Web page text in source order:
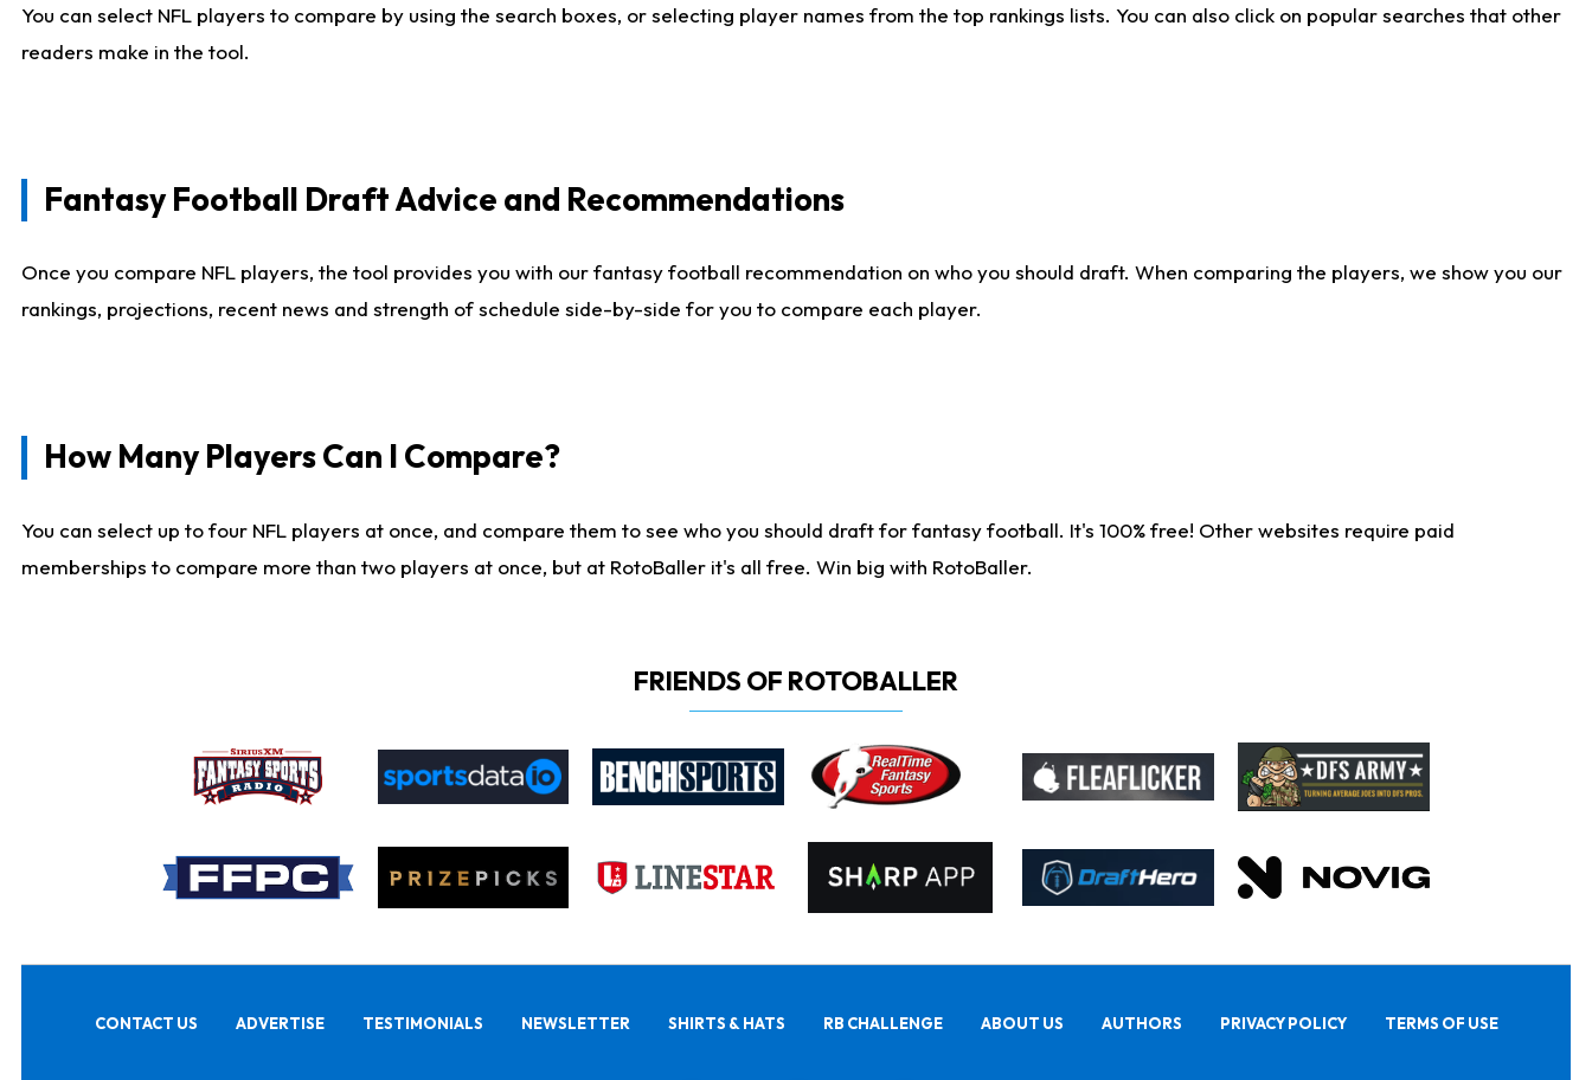
You can select NFL players to compare by using the search boxes, or selecting player names from the top rankings lists. You can also click on popular searches that other
readers make in the tool.
Fantasy Football Draft Advice and Recommendations
Once you compare NFL players, the tool provides you with our fantasy football recommendation on who you should draft. When comparing the players, we show you our
rankings, projections, recent news and strength of schedule side-by-side for you to compare each player.
How Many Players Can I Compare?
You can select up to four NFL players at once, and compare them to see who you should draft for fantasy football. It's 100% free! Other websites require paid
memberships to compare more than two players at once, but at RotoBaller it's all free. Win big with RotoBaller.
FRIENDS OF ROTOBALLER
CONTACT US ADVERTISE TESTIMONIALS NEWSLETTER SHIRTS & HATS RB CHALLENGE ABOUT US AUTHORS PRIVACY POLICY TERMS OF USE